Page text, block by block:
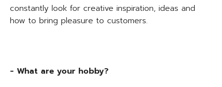
constantly look for creative inspiration, ideas and
how to bring pleasure to customers.
- What are your hobby?